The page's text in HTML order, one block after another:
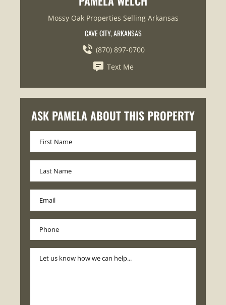
Mossy Oak Properties Selling Arkansas
CAVE CITY, ARKANSAS
(870) 897-0700
Text Me
ASK PAMELA ABOUT THIS PROPERTY